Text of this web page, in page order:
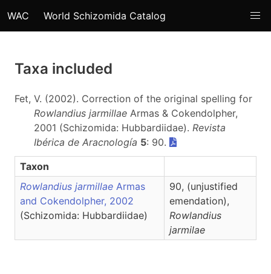
WAC World Schizomida Catalog
Taxa included
Fet, V. (2002). Correction of the original spelling for
Rowlandius jarmillae Armas & Cokendolpher,
2001 (Schizomida: Hubbardiidae). Revista
Ibérica de Aracnología 5: 90.
Taxon
Rowlandius jarmillae Armas
and Cokendolpher, 2002
(Schizomida: Hubbardiidae)
90, (unjustified
emendation),
Rowlandius
jarmilae